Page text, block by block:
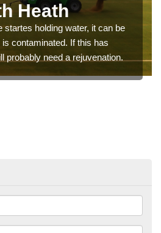
Heath
startes holding water, it can be
contaminated. If this has
probably need a rejuvenation.